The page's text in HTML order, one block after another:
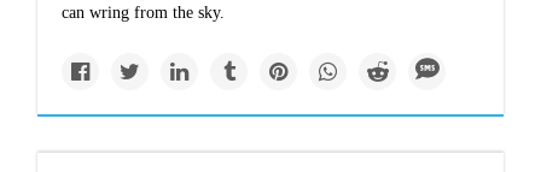
can wring from the sky.